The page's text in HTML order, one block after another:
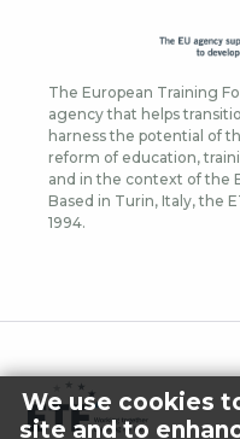
The European Training
agency that helps
harness the potential of
reform of education,
and in the context of the
Based in Turin, Italy, the
1994.
We use cookies
site and to